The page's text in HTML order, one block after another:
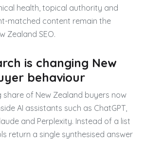
health, topical authority and
matched content remain the
Zealand SEO.
is changing New
behaviour
share of New Zealand buyers now
AI assistants such as ChatGPT,
and Perplexity. Instead of a list
return a single synthesised answer